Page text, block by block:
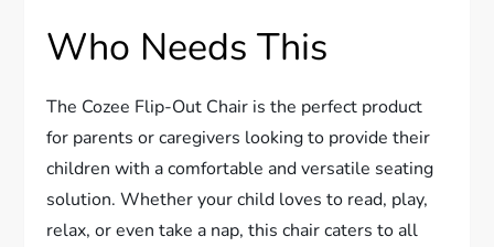
Who Needs This
The Cozee Flip-Out Chair is the perfect product
for parents or caregivers looking to provide their
children with a comfortable and versatile seating
solution. Whether your child loves to read, play,
relax, or even take a nap, this chair caters to all